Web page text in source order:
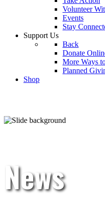
Volunteer
Events
Stay
Support Us
Back
Donate
More Ways
Planned
Shop
News